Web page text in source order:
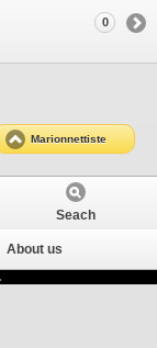
0
Marionnettiste
Seach
About us